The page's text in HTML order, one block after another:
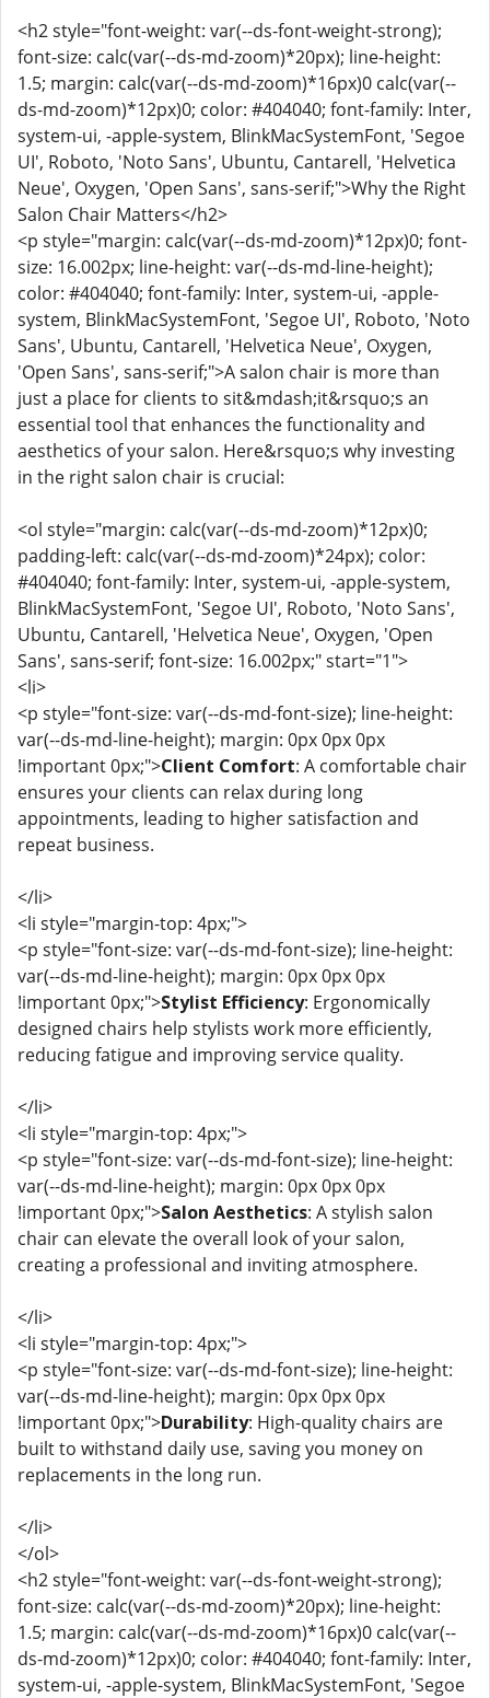
<h2 style="font-weight: var(--ds-font-weight-strong);
font-size: calc(var(--ds-md-zoom)*20px); line-height:
1.5; margin: calc(var(--ds-md-zoom)*16px)0 calc(var(--
ds-md-zoom)*12px)0; color: #404040; font-family: Inter,
system-ui, -apple-system, BlinkMacSystemFont, 'Segoe
UI', Roboto, 'Noto Sans', Ubuntu, Cantarell, 'Helvetica
Neue', Oxygen, 'Open Sans', sans-serif;">Why the Right
Salon Chair Matters</h2>
<p style="margin: calc(var(--ds-md-zoom)*12px)0; font-
size: 16.002px; line-height: var(--ds-md-line-height);
color: #404040; font-family: Inter, system-ui, -apple-
system, BlinkMacSystemFont, 'Segoe UI', Roboto, 'Noto
Sans', Ubuntu, Cantarell, 'Helvetica Neue', Oxygen,
'Open Sans', sans-serif;">A salon chair is more than
just a place for clients to sit&mdash;it&rsquo;s an
essential tool that enhances the functionality and
aesthetics of your salon. Here&rsquo;s why investing
in the right salon chair is crucial:
<ol style="margin: calc(var(--ds-md-zoom)*12px)0;
padding-left: calc(var(--ds-md-zoom)*24px); color:
#404040; font-family: Inter, system-ui, -apple-system,
BlinkMacSystemFont, 'Segoe UI', Roboto, 'Noto Sans',
Ubuntu, Cantarell, 'Helvetica Neue', Oxygen, 'Open
Sans', sans-serif; font-size: 16.002px;" start="1">
<li>
<p style="font-size: var(--ds-md-font-size); line-height:
var(--ds-md-line-height); margin: 0px 0px 0px
!important 0px;">Client Comfort: A comfortable chair
ensures your clients can relax during long
appointments, leading to higher satisfaction and
repeat business.
</li>
<li style="margin-top: 4px;">
<p style="font-size: var(--ds-md-font-size); line-height:
var(--ds-md-line-height); margin: 0px 0px 0px
!important 0px;">Stylist Efficiency: Ergonomically
designed chairs help stylists work more efficiently,
reducing fatigue and improving service quality.
</li>
<li style="margin-top: 4px;">
<p style="font-size: var(--ds-md-font-size); line-height:
var(--ds-md-line-height); margin: 0px 0px 0px
!important 0px;">Salon Aesthetics: A stylish salon
chair can elevate the overall look of your salon,
creating a professional and inviting atmosphere.
</li>
<li style="margin-top: 4px;">
<p style="font-size: var(--ds-md-font-size); line-height:
var(--ds-md-line-height); margin: 0px 0px 0px
!important 0px;">Durability: High-quality chairs are
built to withstand daily use, saving you money on
replacements in the long run.
</li>
</ol>
<h2 style="font-weight: var(--ds-font-weight-strong);
font-size: calc(var(--ds-md-zoom)*20px); line-height:
1.5; margin: calc(var(--ds-md-zoom)*16px)0 calc(var(--
ds-md-zoom)*12px)0; color: #404040; font-family: Inter,
system-ui, -apple-system, BlinkMacSystemFont, 'Segoe